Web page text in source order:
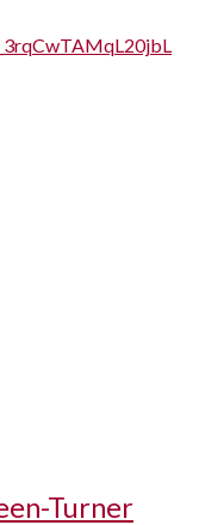
Turner